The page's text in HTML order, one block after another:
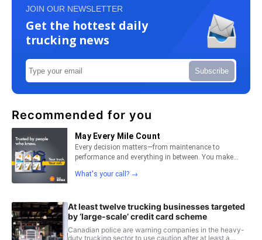
JOIN OUR NEWSLETTER
Get the hottest daily
trucking news